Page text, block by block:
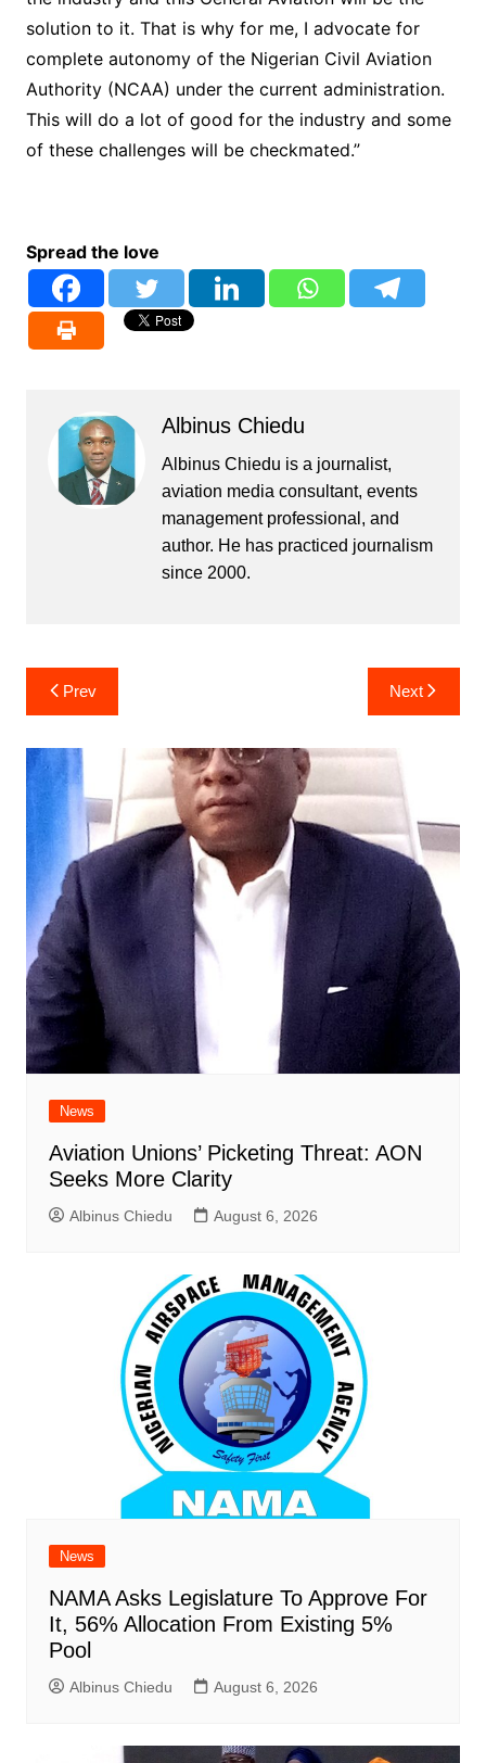
solution to it. That is why for me, I advocate for
complete autonomy of the Nigerian Civil Aviation
Authority (NCAA) under the current administration.
This will do a lot of good for the industry and some
of these challenges will be checkmated.”
Spread the love
Albinus Chiedu
Albinus Chiedu is a journalist,
aviation media consultant, events
management professional, and
author. He has practiced journalism
since 2000.
Post
navigation
Prev Next
News
Aviation Unions’ Picketing Threat: AON
Seeks More Clarity
Albinus Chiedu August 6, 2026
News
NAMA Asks Legislature To Approve For
It, 56% Allocation From Existing 5%
Pool
Albinus Chiedu August 6, 2026